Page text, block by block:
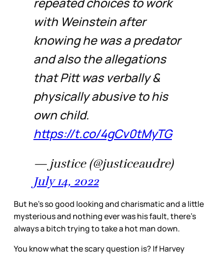
with Weinstein after
knowing he was a predator
and also the allegations
that Pitt was verbally &
physically abusive to his
own child.
https://t.co/4gCv0tMyTG
— justice (@justiceaudre)
July 14, 2022
But he’s so good looking and charismatic and a little
mysterious and nothing ever was his fault, there’s
always a bitch trying to take a hot man down.
You know what the scary question is? If Harvey